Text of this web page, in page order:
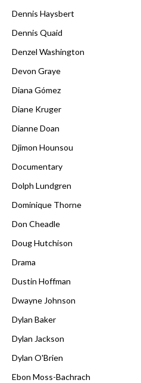
Dennis Haysbert
Dennis Quaid
Denzel Washington
Devon Graye
Diana Gómez
Diane Kruger
Dianne Doan
Djimon Hounsou
Documentary
Dolph Lundgren
Dominique Thorne
Don Cheadle
Doug Hutchison
Drama
Dustin Hoffman
Dwayne Johnson
Dylan Baker
Dylan Jackson
Dylan O'Brien
Ebon Moss-Bachrach